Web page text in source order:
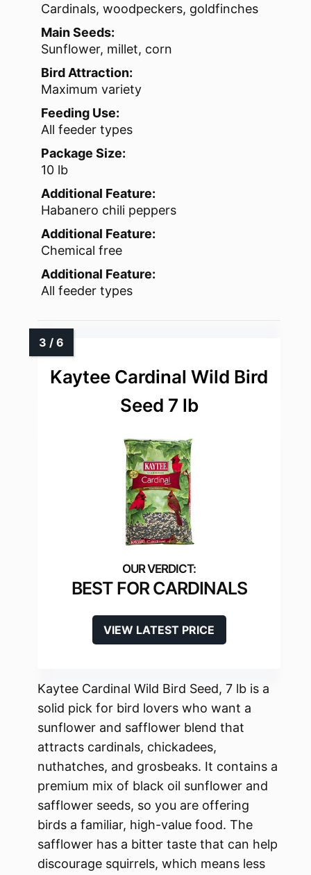
Cardinals, woodpeckers, goldfinches
Main Seeds:
Sunflower, millet, corn
Bird Attraction:
Maximum variety
Feeding Use:
All feeder types
Package Size:
10 lb
Additional Feature:
Habanero chili peppers
Additional Feature:
Chemical free
Additional Feature:
All feeder types
Kaytee Cardinal Wild Bird
Seed 7 lb
BEST FOR CARDINALS
VIEW LATEST PRICE
Kaytee Cardinal Wild Bird Seed, 7 lb is a
solid pick for bird lovers who want a
sunflower and safflower blend that
attracts cardinals, chickadees,
nuthatches, and grosbeaks. It contains a
premium mix of black oil sunflower and
safflower seeds, so you are offering
birds a familiar, high-value food. The
safflower has a bitter taste that can help
discourage squirrels, which means less